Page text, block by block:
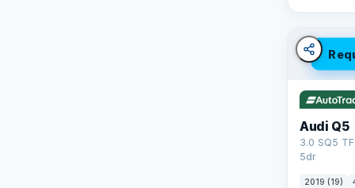
Audi Q5
3.0 SQ5
5dr
2019 (19)